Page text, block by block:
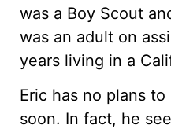
was a Boy Scout
was an adult on
years living in a
Eric has no plans
soon. In fact, he